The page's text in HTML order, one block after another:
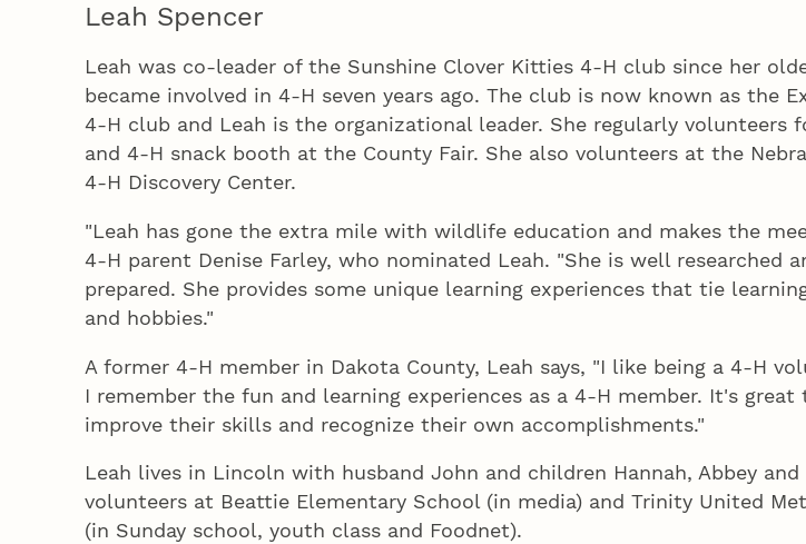
Leah Spencer
Leah was co-leader of the Sunshine Clover Kitties 4‑H club since her
became involved in 4‑H seven years ago. The club is now known as the
4‑H club and Leah is the organizational leader. She regularly volunteers
and 4‑H snack booth at the County Fair. She also volunteers at the
4‑H Discovery Center.
"Leah has gone the extra mile with wildlife education and makes the
4‑H parent Denise Farley, who nominated Leah. "She is well researched
prepared. She provides some unique learning experiences that tie
and hobbies."
A former 4‑H member in Dakota County, Leah says, "I like being a 4‑H
I remember the fun and learning experiences as a 4‑H member. It's great
improve their skills and recognize their own accomplishments."
Leah lives in Lincoln with husband John and children Hannah, Abbey and
volunteers at Beattie Elementary School (in media) and Trinity United
(in Sunday school, youth class and Foodnet).